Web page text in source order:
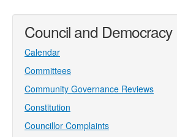
Council and Democracy
Calendar
Committees
Community Governance Reviews
Constitution
Councillor Complaints